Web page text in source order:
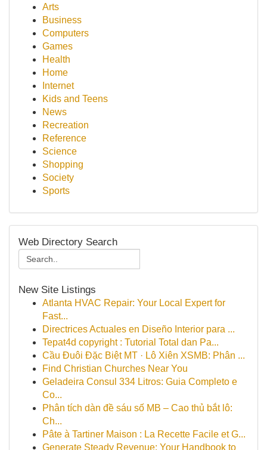
Arts
Business
Computers
Games
Health
Home
Internet
Kids and Teens
News
Recreation
Reference
Science
Shopping
Society
Sports
Web Directory Search
New Site Listings
Atlanta HVAC Repair: Your Local Expert for
Fast...
Directrices Actuales en Diseño Interior para ...
Tepat4d copyright : Tutorial Total dan Pa...
Cầu Đuôi Đặc Biệt MT · Lô Xiên XSMB: Phân ...
Find Christian Churches Near You
Geladeira Consul 334 Litros: Guia Completo e
Co...
Phân tích dàn đề sáu số MB – Cao thủ bắt lô:
Ch...
Pâte à Tartiner Maison : La Recette Facile et G...
Generate Steady Revenue: Your Handbook to